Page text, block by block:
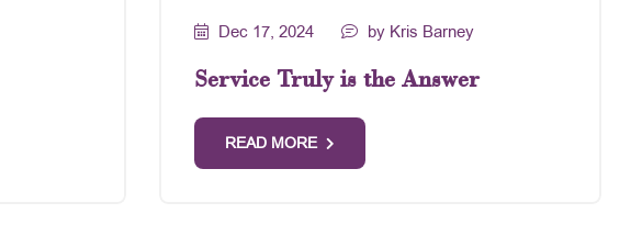
Dec 17, 2024 by Kris Barney
Service Truly is the Answer
READ MORE